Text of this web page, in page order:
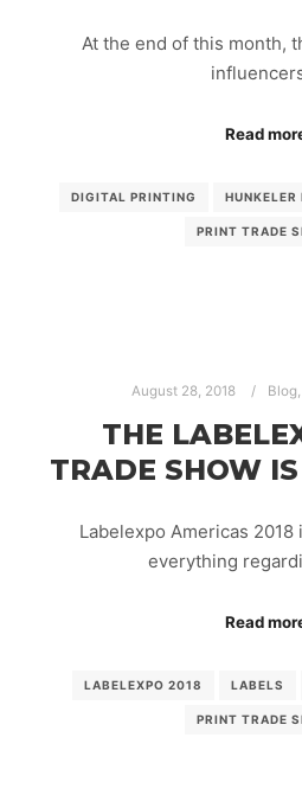
At the end of this month,
Read
DIGITAL PRINTING
PRINT TRADE
August 28, 2018 Blog,
THE
TRADE SHOW
Labelexpo Americas
everything
Read
LABELEXPO 2018 LABELS
PRINT TRADE